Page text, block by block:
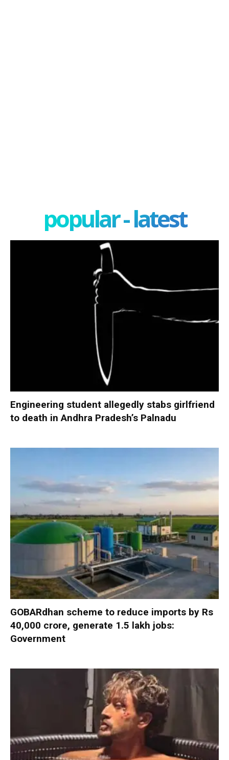
popular - latest
Engineering student allegedly stabs girlfriend
to death in Andhra Pradesh’s Palnadu
GOBARdhan scheme to reduce imports by Rs
40,000 crore, generate 1.5 lakh jobs:
Government